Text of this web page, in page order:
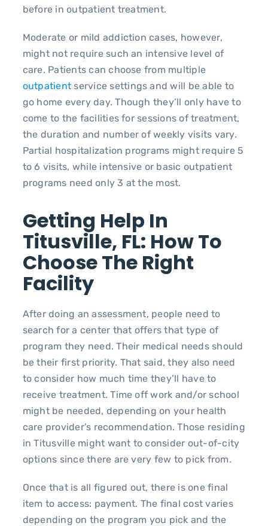
before in outpatient treatment.
Moderate or mild addiction cases, however,
might not require such an intensive level of
care. Patients can choose from multiple
outpatient service settings and will be able to
go home every day. Though they’ll only have to
come to the facilities for sessions of treatment,
the duration and number of weekly visits vary.
Partial hospitalization programs might require 5
to 6 visits, while intensive or basic outpatient
programs need only 3 at the most.
Getting Help In
Titusville, FL: How To
Choose The Right
Facility
After doing an assessment, people need to
search for a center that offers that type of
program they need. Their medical needs should
be their first priority. That said, they also need
to consider how much time they’ll have to
receive treatment. Time off work and/or school
might be needed, depending on your health
care provider’s recommendation. Those residing
in Titusville might want to consider out-of-city
options since there are very few to pick from.
Once that is all figured out, there is one final
item to access: payment. The final cost varies
depending on the program you pick and the